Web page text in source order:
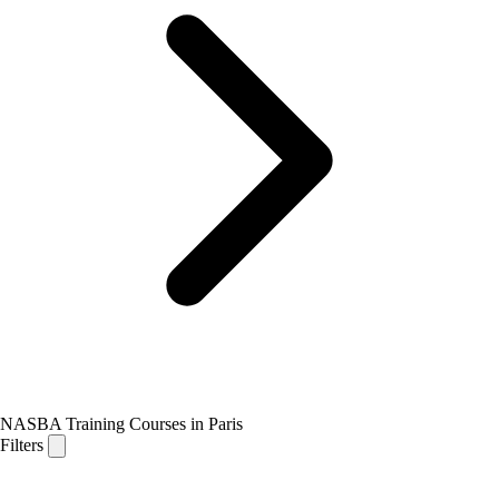
NASBA Training Courses in Paris
Filters